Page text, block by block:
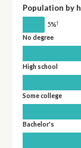
Population by
5%†
No degree
High school
Some college
Bachelor's